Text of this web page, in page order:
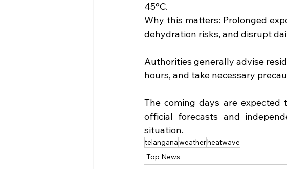
45°C.
Why this matters: Prolonged
dehydration risks, and disrupt
Authorities generally advise
hours, and take necessary
The coming days are
official forecasts and
situation.
telanganaweatherheatwave
Top News